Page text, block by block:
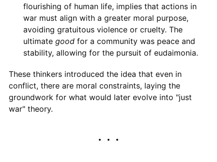
flourishing of human life, implies that actions in
war must align with a greater moral purpose,
avoiding gratuitous violence or cruelty. The
ultimate goodfor a community was peace and
stability, allowing for the pursuit of eudaimonia.
These thinkers introduced the idea that even in
conflict, there are moral constraints, laying the
groundwork for what would later evolve into "just
war" theory.